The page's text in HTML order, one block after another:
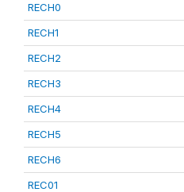
RECH0
RECH1
RECH2
RECH3
RECH4
RECH5
RECH6
REC01